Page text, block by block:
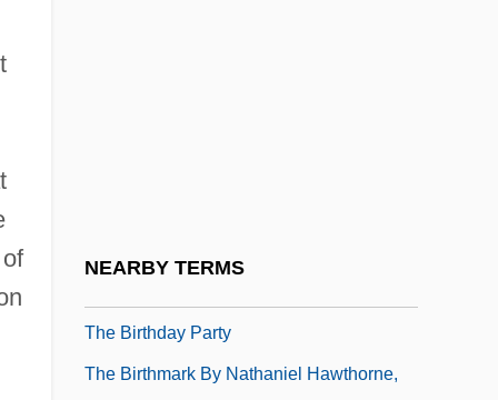
NEARBY TERMS
The Birthday Party
The Birthmark By Nathaniel Hawthorne,